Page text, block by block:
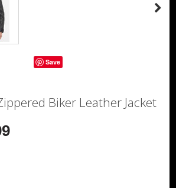
Save
Biker Leather Jacket